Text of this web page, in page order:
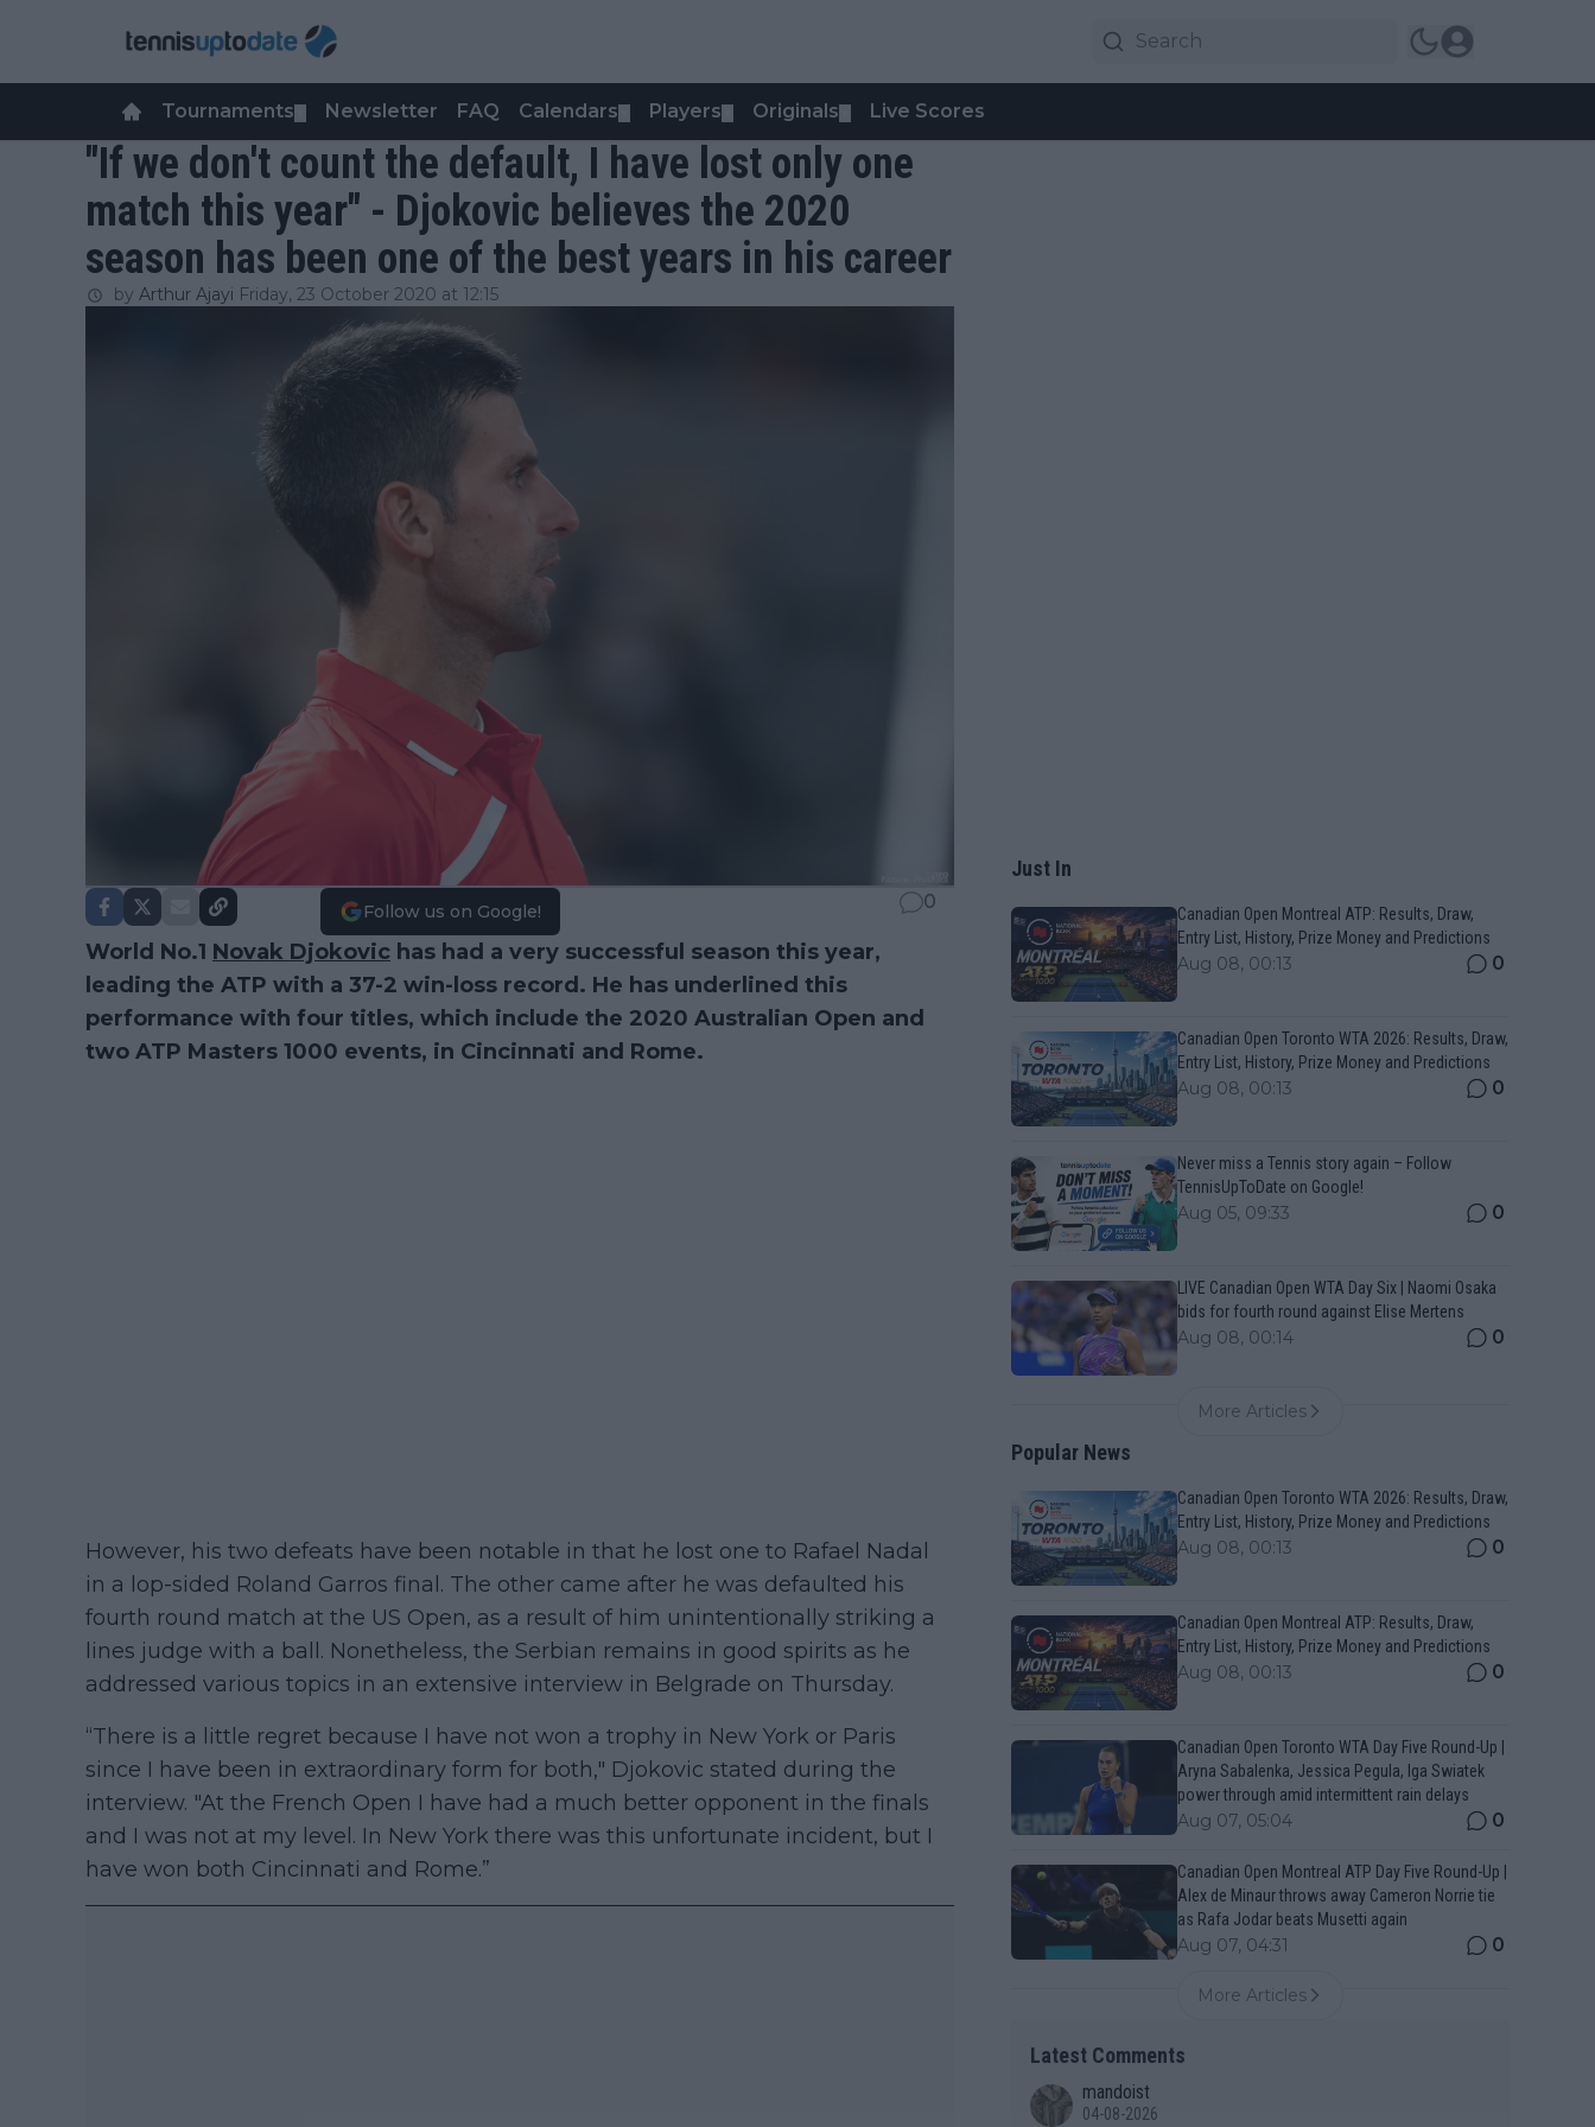
Tournaments Newsletter FAQ Calendars Players Originals Live Scores
"If we don't count the default, I have lost only one
match this year" - Djokovic believes the 2020
season has been one of the best years in his career
by Arthur Ajayi Friday, 23 October 2020 at 12:15
Follow us on Google! 0
World No.1 Novak Djokovic has had a very successful season this year,
leading the ATP with a 37-2 win-loss record. He has underlined this
performance with four titles, which include the 2020 Australian Open and
two ATP Masters 1000 events, in Cincinnati and Rome.
However, his two defeats have been notable in that he lost one to Rafael Nadal
in a lop-sided Roland Garros final. The other came after he was defaulted his
fourth round match at the US Open, as a result of him unintentionally striking a
lines judge with a ball. Nonetheless, the Serbian remains in good spirits as he
addressed various topics in an extensive interview in Belgrade on Thursday.
“There is a little regret because I have not won a trophy in New York or Paris
since I have been in extraordinary form for both," Djokovic stated during the
interview. "At the French Open I have had a much better opponent in the finals
and I was not at my level. In New York there was this unfortunate incident, but I
have won both Cincinnati and Rome.”
Just In
Canadian Open Montreal ATP: Results, Draw,
Entry List, History, Prize Money and Predictions
Aug 08, 00:13 0
Canadian Open Toronto WTA 2026: Results, Draw,
Entry List, History, Prize Money and Predictions
Aug 08, 00:13 0
Never miss a Tennis story again – Follow
TennisUpToDate on Google!
Aug 05, 09:33 0
LIVE Canadian Open WTA Day Six | Naomi Osaka
bids for fourth round against Elise Mertens
Aug 08, 00:14 0
More Articles
Popular News
Canadian Open Toronto WTA 2026: Results, Draw,
Entry List, History, Prize Money and Predictions
Aug 08, 00:13 0
Canadian Open Montreal ATP: Results, Draw,
Entry List, History, Prize Money and Predictions
Aug 08, 00:13 0
Canadian Open Toronto WTA Day Five Round-Up |
Aryna Sabalenka, Jessica Pegula, Iga Swiatek
power through amid intermittent rain delays
Aug 07, 05:04 0
Canadian Open Montreal ATP Day Five Round-Up |
Alex de Minaur throws away Cameron Norrie tie
as Rafa Jodar beats Musetti again
Aug 07, 04:31 0
More Articles
Latest Comments
mandoist
04-08-2026